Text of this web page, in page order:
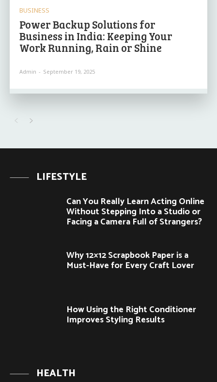
BUSINESS
Power Backup Solutions for
Business in India: Keeping Your
Work Running, Rain or Shine
Admin - September 19, 2025
LIFESTYLE
Can You Really Learn Acting Online
Without Stepping Into a Studio or
Facing a Camera Full of Strangers?
Why 12×12 Scrapbook Paper is a
Must-Have for Every Craft Lover
How Using the Right Conditioner
Improves Styling Results
HEALTH